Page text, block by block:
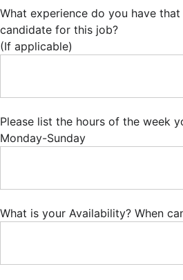
What experience do you have
candidate for this job?
(If applicable)
Please list the hours of the week
Monday-Sunday
What is your Availability? When